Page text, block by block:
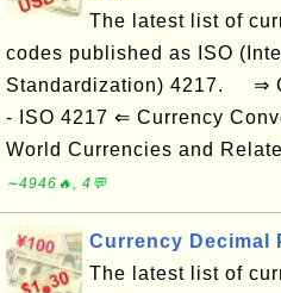
The latest list of
codes published as ISO
Standardization) 4217. ⇒
- ISO 4217 ⇐ Currency
World Currencies and
∼4946🔥, 4💬
Currency Decimal
The latest list of